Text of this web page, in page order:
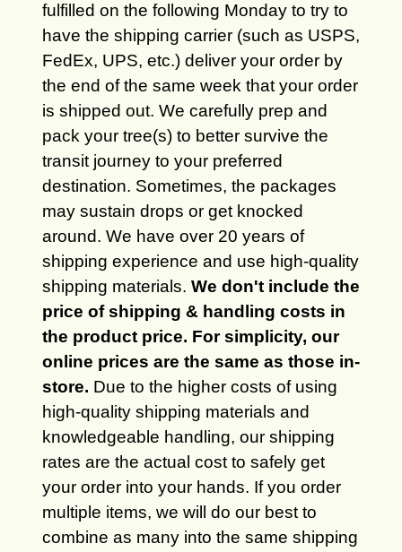
fulfilled on the following Monday to try to
have the shipping carrier (such as USPS,
FedEx, UPS, etc.) deliver your order by
the end of the same week that your order
is shipped out. We carefully prep and
pack your tree(s) to better survive the
transit journey to your preferred
destination. Sometimes, the packages
may sustain drops or get knocked
around. We have over 20 years of
shipping experience and use high-quality
shipping materials. We don't include the
price of shipping & handling costs in
the product price. For simplicity, our
online prices are the same as those in-
store. Due to the higher costs of using
high-quality shipping materials and
knowledgeable handling, our shipping
rates are the actual cost to safely get
your order into your hands. If you order
multiple items, we will do our best to
combine as many into the same shipping